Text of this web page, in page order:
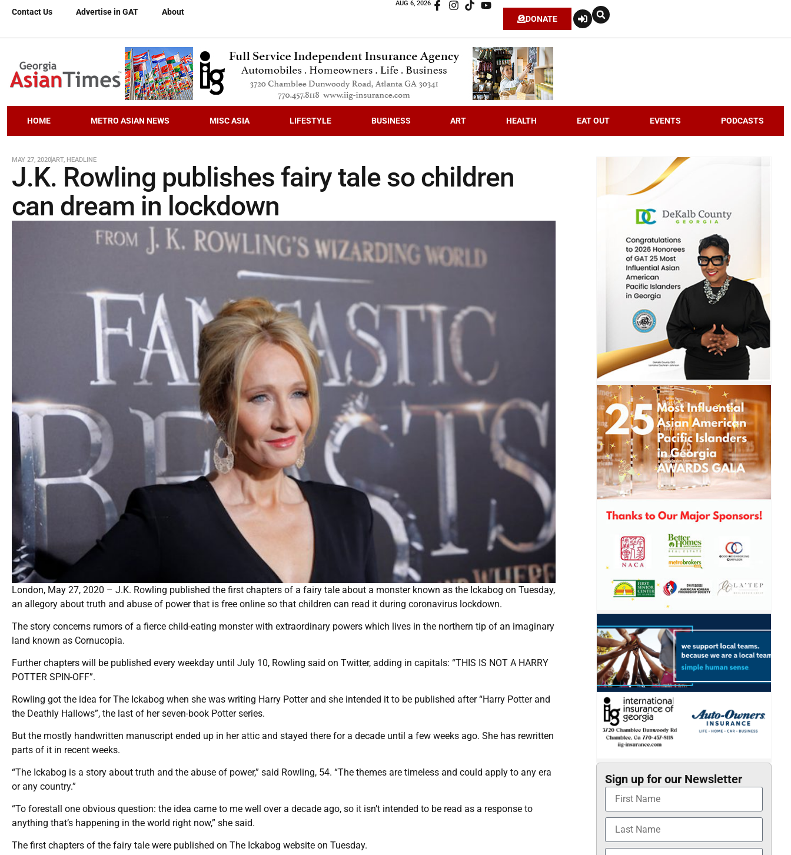
Contact Us Advertise in GAT About
AUG 6, 2026
DONATE
HOME METRO ASIAN NEWS MISC ASIA LIFESTYLE BUSINESS ART HEALTH EAT OUT EVENTS PODCASTS
MAY 27, 2020ART, HEADLINE
J.K. Rowling publishes fairy tale so children
can dream in lockdown
London, May 27, 2020 – J.K. Rowling published the first chapters of a fairy tale about a monster known as the Ickabog on Tuesday,
an allegory about truth and abuse of power that is free online so that children can read it during coronavirus lockdown.
The story concerns rumors of a fierce child-eating monster with extraordinary powers which lives in the northern tip of an imaginary
land known as Cornucopia.
Further chapters will be published every weekday until July 10, Rowling said on Twitter, adding in capitals: “THIS IS NOT A HARRY
POTTER SPIN-OFF”.
Rowling got the idea for The Ickabog when she was writing Harry Potter and she intended it to be published after “Harry Potter and
the Deathly Hallows”, the last of her seven-book Potter series.
But the mostly handwritten manuscript ended up in her attic and stayed there for a decade until a few weeks ago. She has rewritten
parts of it in recent weeks.
“The Ickabog is a story about truth and the abuse of power,” said Rowling, 54. “The themes are timeless and could apply to any era
or any country.”
“To forestall one obvious question: the idea came to me well over a decade ago, so it isn’t intended to be read as a response to
anything that’s happening in the world right now,” she said.
The first chapters of the fairy tale were published on The Ickabog website on Tuesday.
Sign up for our Newsletter